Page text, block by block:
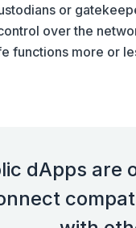
or
over the
functions more or
dApps are